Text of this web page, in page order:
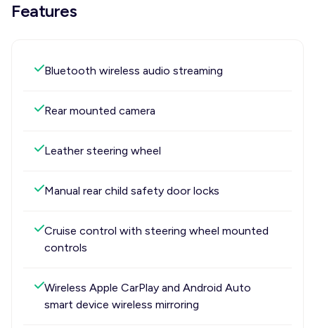
Features
Bluetooth wireless audio streaming
Rear mounted camera
Leather steering wheel
Manual rear child safety door locks
Cruise control with steering wheel mounted
controls
Wireless Apple CarPlay and Android Auto
smart device wireless mirroring